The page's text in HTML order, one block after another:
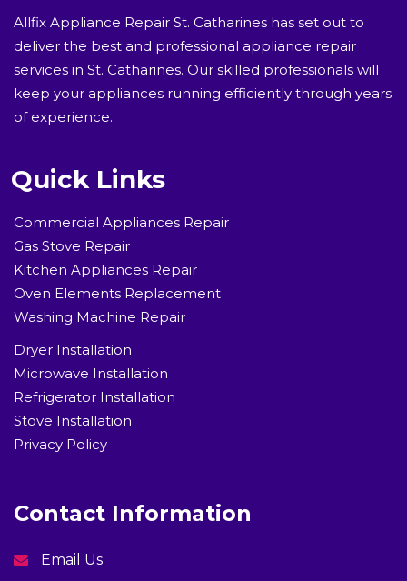
Allfix Appliance Repair St. Catharines has set out to
deliver the best and professional appliance repair
services in St. Catharines. Our skilled professionals will
keep your appliances running efficiently through years
of experience.
Quick Links
Commercial Appliances Repair
Gas Stove Repair
Kitchen Appliances Repair
Oven Elements Replacement
Washing Machine Repair
Dryer Installation
Microwave Installation
Refrigerator Installation
Stove Installation
Privacy Policy
Contact Information
Email Us